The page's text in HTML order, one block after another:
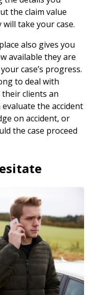
the claim value
take your case.
also gives you
available they are
case’s progress.
to deal with
clients an
the accident
on accident, or
the case proceed